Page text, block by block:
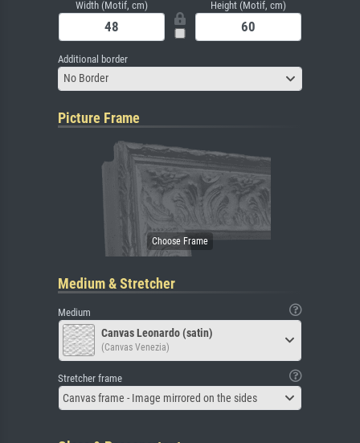
Width (Motif, cm) Height (Motif, cm)
Additional border
No Border
Picture Frame
Medium & Stretcher
Medium
Canvas Leonardo (satin)
(Canvas Venezia)
Stretcher frame
Canvas frame - Image mirrored on the sides